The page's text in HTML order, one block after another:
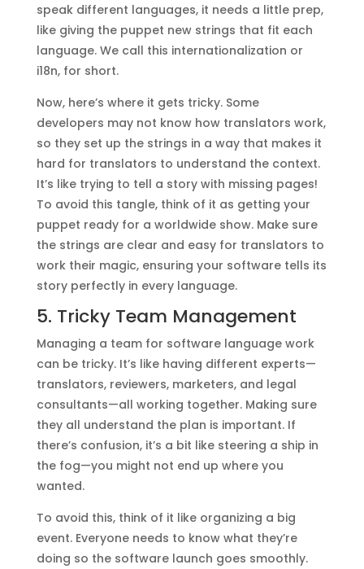
speak different languages, it needs a little prep,
like giving the puppet new strings that fit each
language. We call this internationalization or
i18n, for short.
Now, here’s where it gets tricky. Some
developers may not know how translators work,
so they set up the strings in a way that makes it
hard for translators to understand the context.
It’s like trying to tell a story with missing pages!
To avoid this tangle, think of it as getting your
puppet ready for a worldwide show. Make sure
the strings are clear and easy for translators to
work their magic, ensuring your software tells its
story perfectly in every language.
5. Tricky Team Management
Managing a team for software language work
can be tricky. It’s like having different experts—
translators, reviewers, marketers, and legal
consultants—all working together. Making sure
they all understand the plan is important. If
there’s confusion, it’s a bit like steering a ship in
the fog—you might not end up where you
wanted.
To avoid this, think of it like organizing a big
event. Everyone needs to know what they’re
doing so the software launch goes smoothly.